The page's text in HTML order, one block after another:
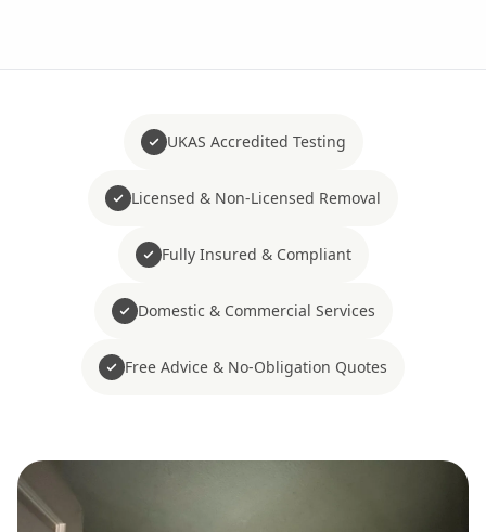
UKAS Accredited Testing
Licensed & Non-Licensed Removal
Fully Insured & Compliant
Domestic & Commercial Services
Free Advice & No-Obligation Quotes